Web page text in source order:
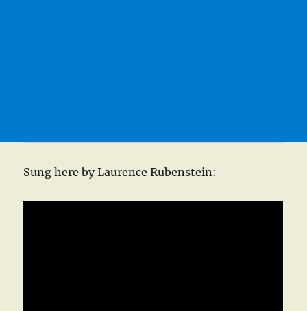
Sung here by Laurence Rubenstein: